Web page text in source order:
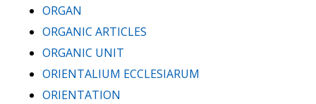
ORGAN
ORGANIC ARTICLES
ORGANIC UNIT
ORIENTALIUM ECCLESIARUM
ORIENTATION